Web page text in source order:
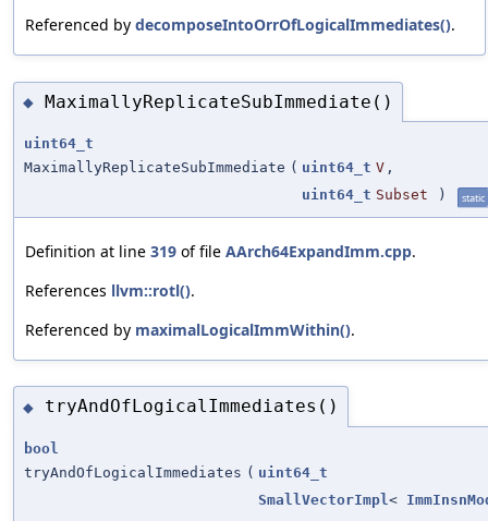
Referenced by decomposeIntoOrrOfLogicalImmediates().
◆ MaximallyReplicateSubImmediate()
uint64_t
MaximallyReplicateSubImmediate ( uint64_t V ,
uint64_t Subset ) static
Definition at line 319 of file AArch64ExpandImm.cpp.
References llvm::rotl().
Referenced by maximalLogicalImmWithin().
◆ tryAndOfLogicalImmediates()
bool
tryAndOfLogicalImmediates ( uint64_t
SmallVectorImpl <